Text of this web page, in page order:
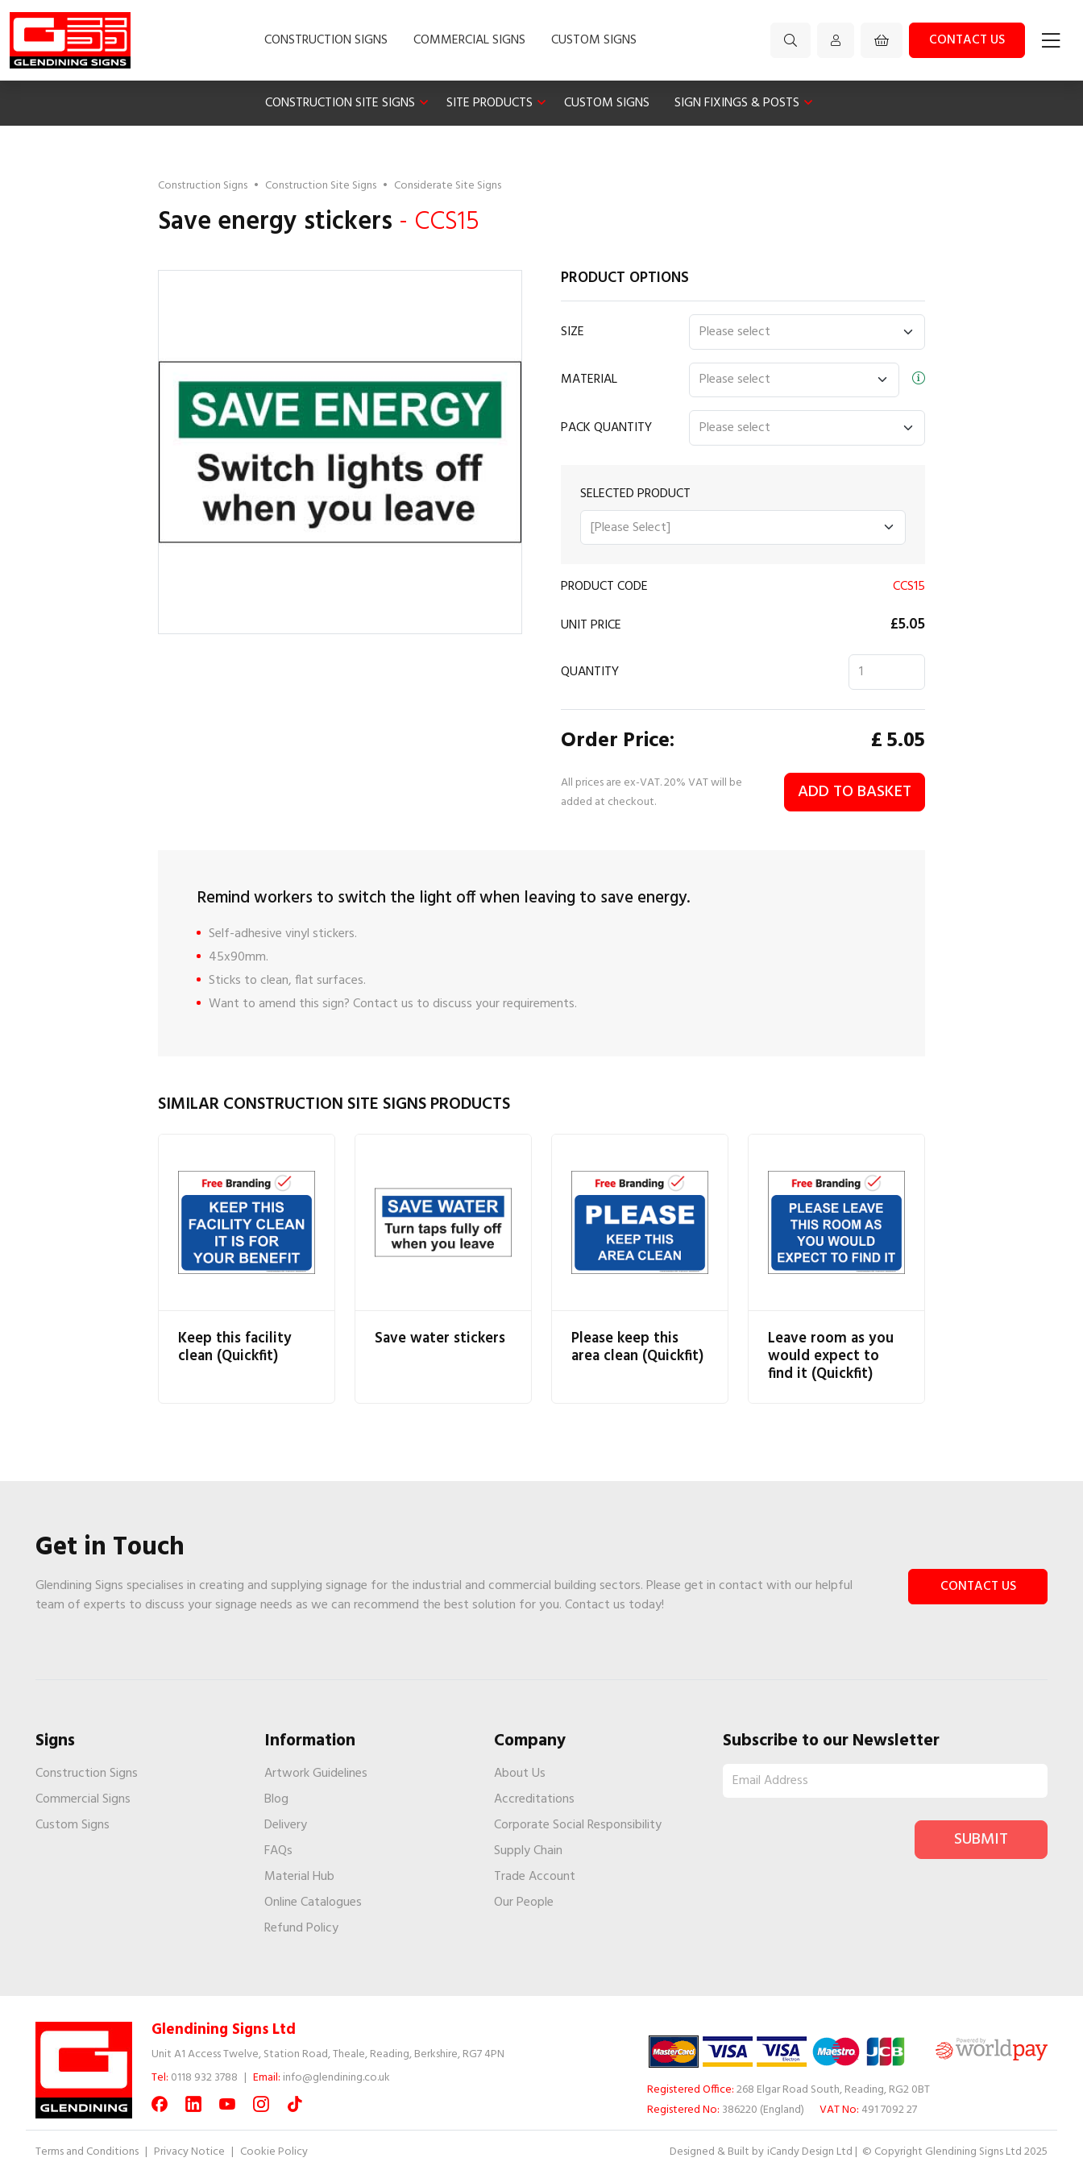
CONSTRUCTION SIGNS COMMERCIAL SIGNS CUSTOM SIGNS CONTACT US
CONSTRUCTION SITE SIGNS SITE PRODUCTS CUSTOM SIGNS SIGN FIXINGS & POSTS
Construction Signs • Construction Site Signs • Considerate Site Signs
Save energy stickers - CCS15
PRODUCT OPTIONS
SIZE
MATERIAL
PACK QUANTITY
SELECTED PRODUCT
PRODUCT CODE
CCS15
UNIT PRICE
£5.05
QUANTITY
Order Price: £5.05
All prices are ex-VAT. 20% VAT will be
added at checkout.
ADD TO BASKET
Remind workers to switch the light off when leaving to save energy.
Self-adhesive vinyl stickers.
45x90mm.
Sticks to clean, flat surfaces.
Want to amend this sign?Contact us to discuss your requirements.
SIMILAR CONSTRUCTION SITE SIGNS PRODUCTS
Keep this facility
clean (Quickfit)
Save water stickers Please keep this
area clean (Quickfit)
Leave room as you
would expect to
find it (Quickfit)
Get in Touch
Glendining Signs specialises in creating and supplying signage for the industrial and commercial building sectors. Please get in contact with our helpful
team of experts to discuss your signage needs as we can recommend the best solution for you. Contact us today!
CONTACT US
Signs
Construction Signs
Commercial Signs
Custom Signs
Information
Artwork Guidelines
Blog
Delivery
FAQs
Material Hub
Online Catalogues
Refund Policy
Company
About Us
Accreditations
Corporate Social Responsibility
Supply Chain
Trade Account
Our People
Subscribe to our Newsletter
SUBMIT
Glendining Signs Ltd
Unit A1 Access Twelve, Station Road, Theale, Reading, Berkshire, RG7 4PN
Tel: 0118 932 3788 | Email: info@glendining.co.uk
Registered Office:268 Elgar Road South, Reading, RG2 0BT
Registered No: 386220 (England) VAT No: 491 7092 27
Terms and Conditions | Privacy Notice | Cookie Policy Designed & Built by iCandy Design Ltd | © Copyright Glendining Signs Ltd 2025